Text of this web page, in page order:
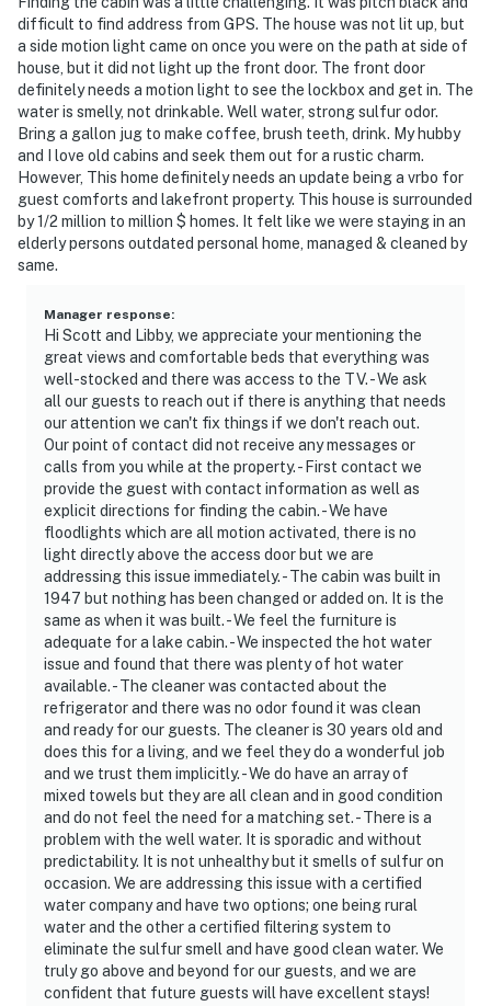
difficult to find address from GPS. The house was not lit up, but
a side motion light came on once you were on the path at side of
house, but it did not light up the front door. The front door
definitely needs a motion light to see the lockbox and get in. The
water is smelly, not drinkable. Well water, strong sulfur odor.
Bring a gallon jug to make coffee, brush teeth, drink. My hubby
and I love old cabins and seek them out for a rustic charm.
However, This home definitely needs an update being a vrbo for
guest comforts and lakefront property. This house is surrounded
by 1/2 million to million $ homes. It felt like we were staying in an
elderly persons outdated personal home, managed & cleaned by
same.
Manager response:
Hi Scott and Libby, we appreciate your mentioning the
great views and comfortable beds that everything was
well-stocked and there was access to the TV. - We ask
all our guests to reach out if there is anything that needs
our attention we can't fix things if we don't reach out.
Our point of contact did not receive any messages or
calls from you while at the property. - First contact we
provide the guest with contact information as well as
explicit directions for finding the cabin. - We have
floodlights which are all motion activated, there is no
light directly above the access door but we are
addressing this issue immediately. - The cabin was built in
1947 but nothing has been changed or added on. It is the
same as when it was built. - We feel the furniture is
adequate for a lake cabin. - We inspected the hot water
issue and found that there was plenty of hot water
available. - The cleaner was contacted about the
refrigerator and there was no odor found it was clean
and ready for our guests. The cleaner is 30 years old and
does this for a living, and we feel they do a wonderful job
and we trust them implicitly. - We do have an array of
mixed towels but they are all clean and in good condition
and do not feel the need for a matching set. - There is a
problem with the well water. It is sporadic and without
predictability. It is not unhealthy but it smells of sulfur on
occasion. We are addressing this issue with a certified
water company and have two options; one being rural
water and the other a certified filtering system to
eliminate the sulfur smell and have good clean water. We
truly go above and beyond for our guests, and we are
confident that future guests will have excellent stays!